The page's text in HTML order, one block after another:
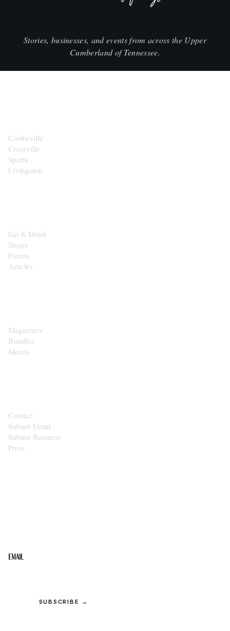
Stories, businesses, and events from across the Upper
Cumberland of Tennessee.
Cookeville
Crossville
Sparta
Livingston
Eat & Drink
Shops
Events
Articles
Magazines
Bundles
Merch
Contact
Submit Event
Submit Business
Press
Email
SUBSCRIBE →